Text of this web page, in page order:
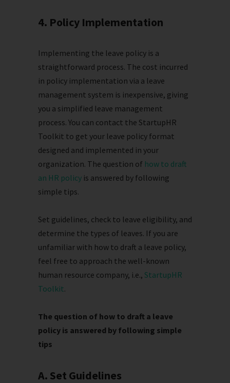
4. Policy Implementation
Implementing the leave policy is a
straightforward process. The cost incurred
in policy implementation via a leave
management system is inexpensive, giving
you a simplified leave management
process. You can contact the StartupHR
Toolkit to get your leave policy format
designed and implemented in your
organization. The question of how to draft
an HR policy is answered by following
simple tips.
Set guidelines, check to leave eligibility, and
determine the types of leaves. If you are
unfamiliar with how to draft a leave policy,
feel free to approach the well-known
human resource company, i.e., StartupHR
Toolkit.
The question of how to draft a leave
policy is answered by following simple
tips
A. Set Guidelines